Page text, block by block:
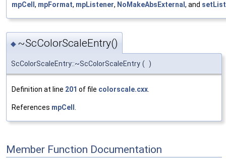
mpCell , mpFormat, mpListener, NoMakeAbsExternal , and
◆ ~ScColorScaleEntry()
ScColorScaleEntry::~ScColorScaleEntry ( )
Definition at line 201 of file colorscale.cxx.
References mpCell .
Member Function Documentation